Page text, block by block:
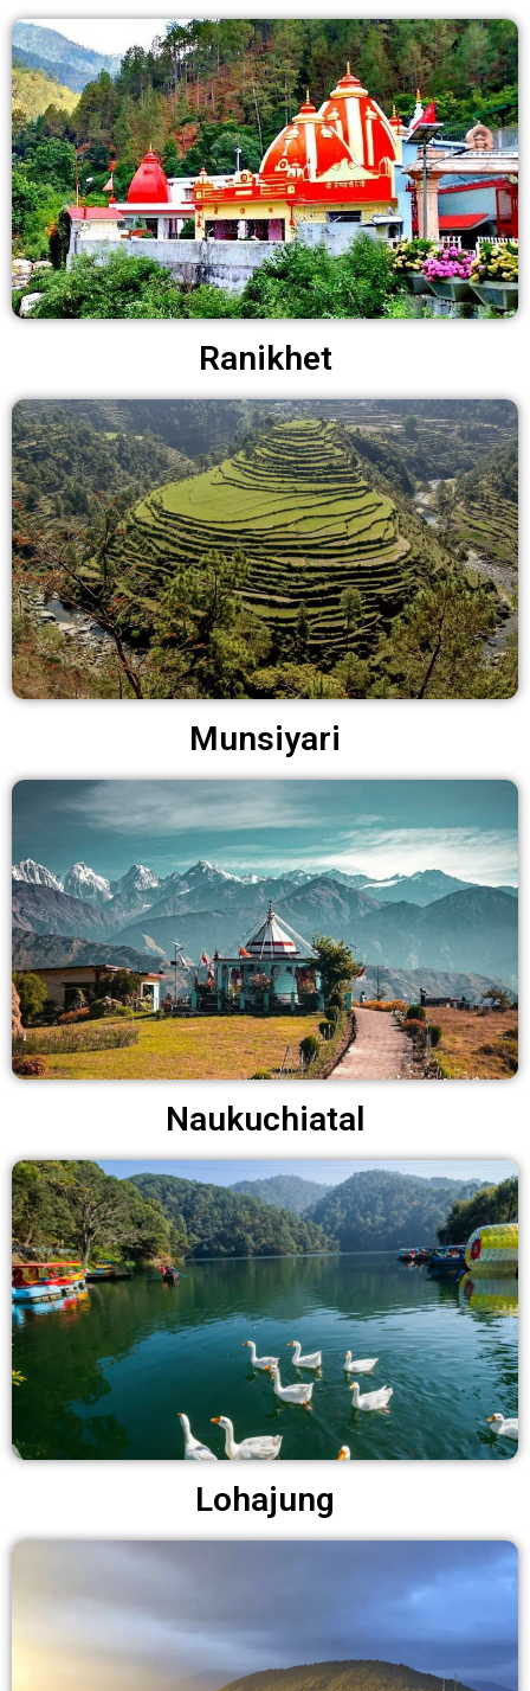
Ranikhet
Munsiyari
Naukuchiatal
Lohajung